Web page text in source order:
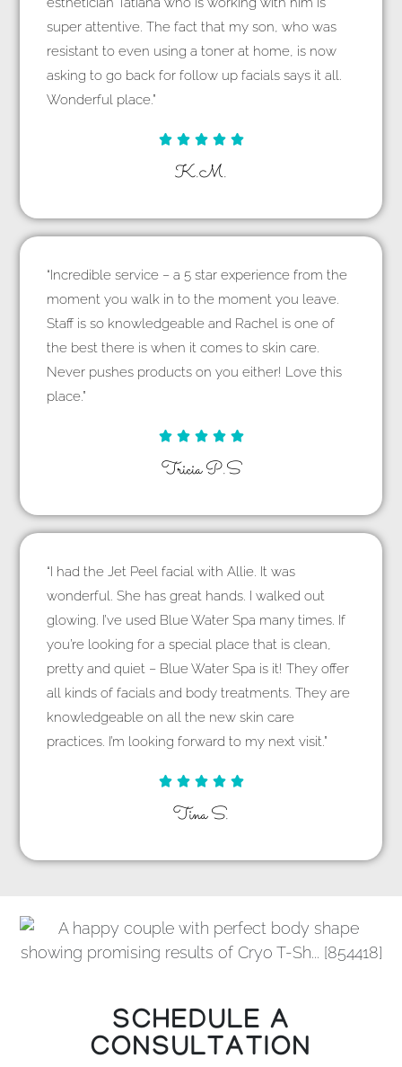
super attentive. The fact that my son, who was
resistant to even using a toner at home, is now
asking to go back for follow up facials says it all.
Wonderful place.”
    
K.M.
“Incredible service – a 5 star experience from the
moment you walk in to the moment you leave.
Staff is so knowledgeable and Rachel is one of
the best there is when it comes to skin care.
Never pushes products on you either! Love this
place.”
    
Tricia P.S
“I had the Jet Peel facial with Allie. It was
wonderful. She has great hands. I walked out
glowing. I’ve used Blue Water Spa many times. If
you’re looking for a special place that is clean,
pretty and quiet – Blue Water Spa is it! They offer
all kinds of facials and body treatments. They are
knowledgeable on all the new skin care
practices. I’m looking forward to my next visit.”
    
Tina S.
SCHEDULE A
CONSULTATION